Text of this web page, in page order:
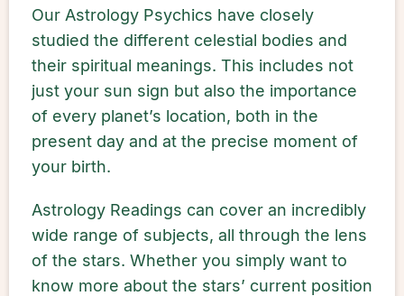
Our Astrology Psychics have closely
studied the different celestial bodies and
their spiritual meanings. This includes not
just your sun sign but also the importance
of every planet’s location, both in the
present day and at the precise moment of
your birth.
Astrology Readings can cover an incredibly
wide range of subjects, all through the lens
of the stars. Whether you simply want to
know more about the stars’ current position